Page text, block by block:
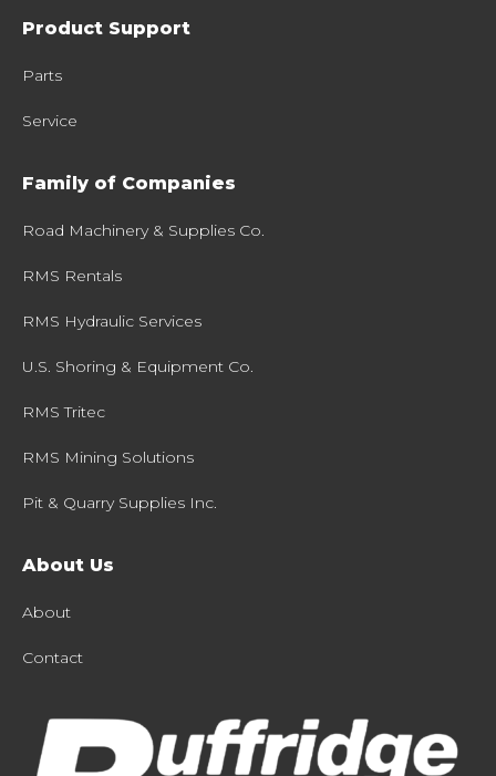
Product Support
Parts
Service
Family of Companies
Road Machinery & Supplies Co.
RMS Rentals
RMS Hydraulic Services
U.S. Shoring & Equipment Co.
RMS Tritec
RMS Mining Solutions
Pit & Quarry Supplies Inc.
About Us
About
Contact